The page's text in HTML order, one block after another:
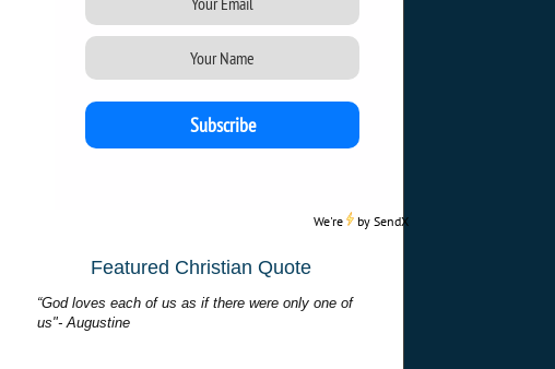
We're by SendX
Featured Christian Quote
“God loves each of us as if there were only one of
us"- Augustine